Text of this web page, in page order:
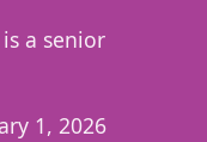
a senior
1, 2026